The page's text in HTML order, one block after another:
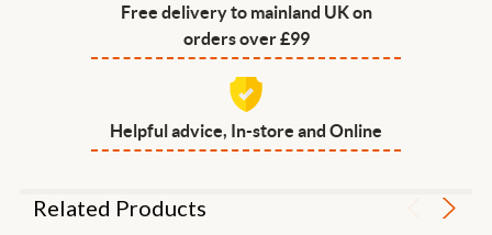
Free delivery to mainland UK on
orders over £99
Helpful advice, In-store and Online
Related Products